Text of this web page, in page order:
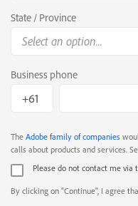
State / Province
Select an option...
Business phone
The Adobe family of companies
calls about products and services.
Please do not contact me via
By clicking on "Continue", I agree